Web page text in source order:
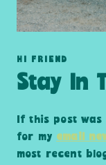
HI FRIEND
Stay In
If this post
for my email
most recent